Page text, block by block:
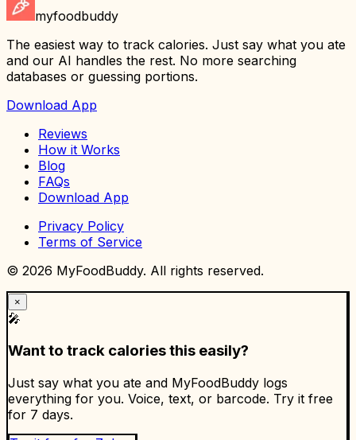
myfoodbuddy
The easiest way to track calories. Just say what you ate
and our AI handles the rest. No more searching
databases or guessing portions.
Download App
Reviews
How it Works
Blog
FAQs
Download App
Privacy Policy
Terms of Service
© 2026 MyFoodBuddy. All rights reserved.
×
🎤
Want to track calories this easily?
Just say what you ate and MyFoodBuddy logs
everything for you. Voice, text, or barcode. Try it free
for 7 days.